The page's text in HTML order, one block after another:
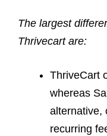
The largest
Thrivecart are:
ThriveCart
whereas
alternative,
recurring